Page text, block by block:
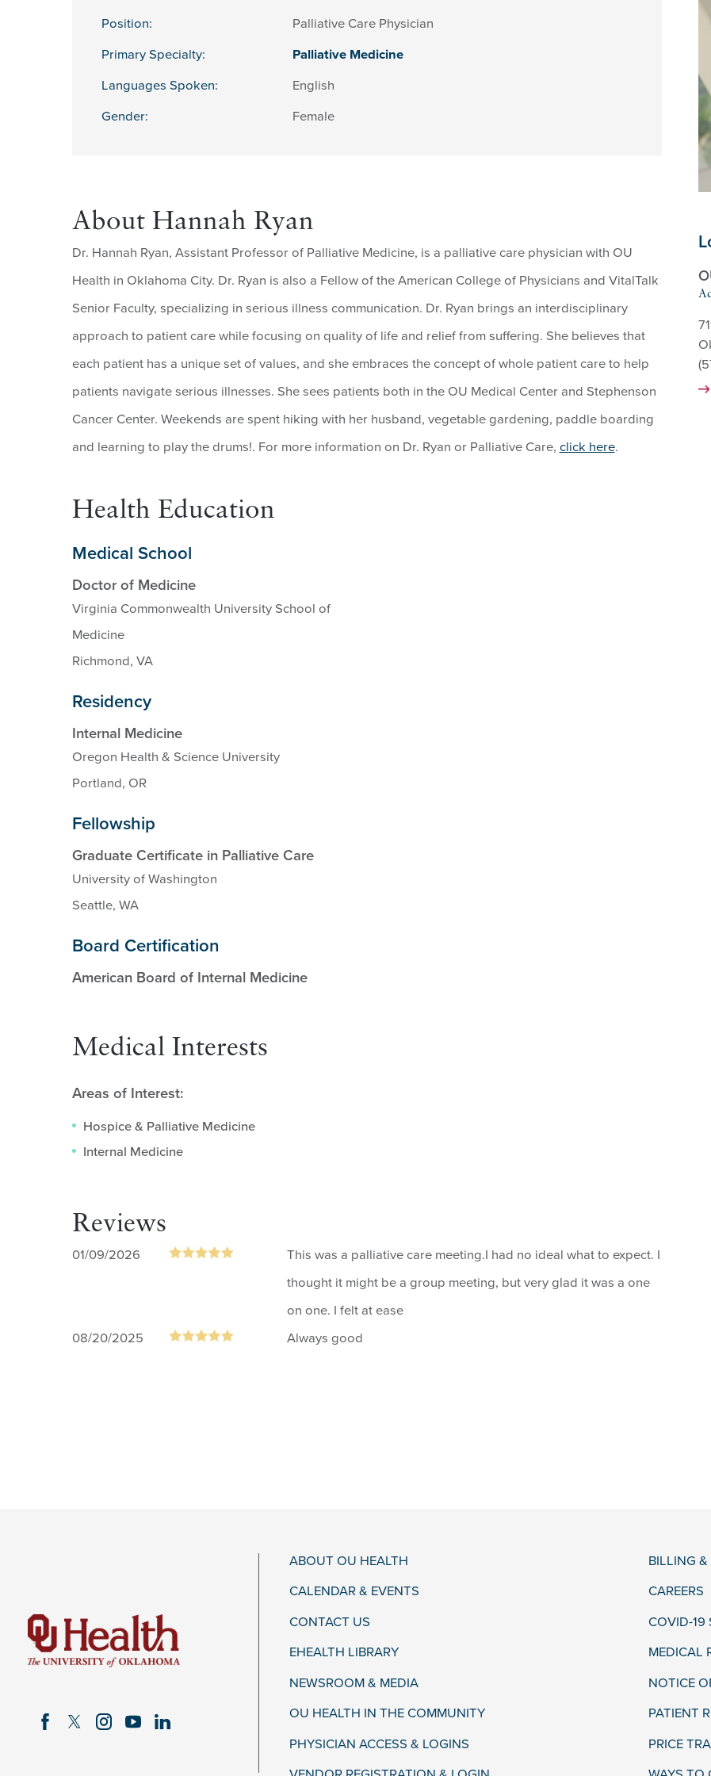
Position:
Palliative Care Physician
Primary Specialty:
Palliative Medicine
Languages Spoken:
English
Gender:
Female
About Hannah Ryan
Dr. Hannah Ryan, Assistant Professor of Palliative Medicine, is a palliative care physician with OU
Health in Oklahoma City. Dr. Ryan is also a Fellow of the American College of Physicians and VitalTalk
Senior Faculty, specializing in serious illness communication. Dr. Ryan brings an interdisciplinary
approach to patient care while focusing on quality of life and relief from suffering. She believes that
each patient has a unique set of values, and she embraces the concept of whole patient care to help
patients navigate serious illnesses. She sees patients both in the OU Medical Center and Stephenson
Cancer Center. Weekends are spent hiking with her husband, vegetable gardening, paddle boarding
and learning to play the drums!. For more information on Dr. Ryan or Palliative Care, click here.
Health Education
Medical School
Doctor of Medicine
Virginia Commonwealth University School of
Medicine
Richmond, VA
Residency
Internal Medicine
Oregon Health & Science University
Portland, OR
Fellowship
Graduate Certificate in Palliative Care
University of Washington
Seattle, WA
Board Certification
American Board of Internal Medicine
Medical Interests
Areas of Interest:
Hospice & Palliative Medicine
Internal Medicine
Reviews
01/09/2026
This was a palliative care meeting.I had no ideal what to expect. I
thought it might be a group meeting, but very glad it was a one
on one. I felt at ease
08/20/2025
Always good
ABOUT OU HEALTH
BILLING
CALENDAR & EVENTS
CAREERS
CONTACT US
COVID-19
EHEALTH LIBRARY
MEDICAL
NEWSROOM & MEDIA
NOTICE
OU HEALTH IN THE COMMUNITY
PATIENT
PHYSICIAN ACCESS & LOGINS
PRICE